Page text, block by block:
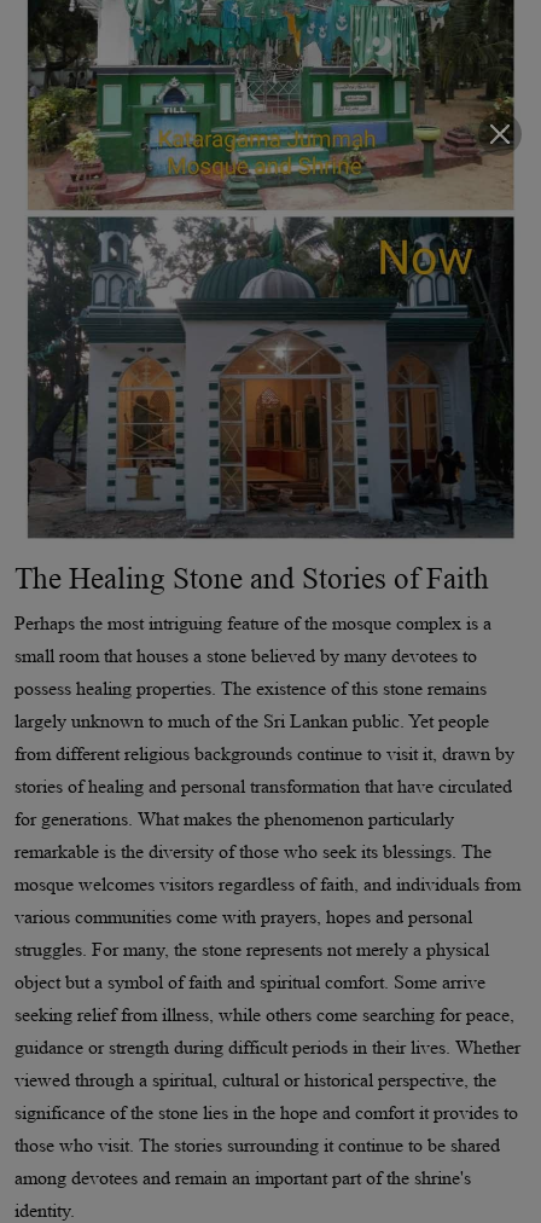
The Healing Stone and Stories of Faith
Perhaps the most intriguing feature of the mosque complex is a
small room that houses a stone believed by many devotees to
possess healing properties. The existence of this stone remains
largely unknown to much of the Sri Lankan public. Yet people
from different religious backgrounds continue to visit it, drawn by
stories of healing and personal transformation that have circulated
for generations. What makes the phenomenon particularly
remarkable is the diversity of those who seek its blessings. The
mosque welcomes visitors regardless of faith, and individuals from
various communities come with prayers, hopes and personal
struggles. For many, the stone represents not merely a physical
object but a symbol of faith and spiritual comfort. Some arrive
seeking relief from illness, while others come searching for peace,
guidance or strength during difficult periods in their lives. Whether
viewed through a spiritual, cultural or historical perspective, the
significance of the stone lies in the hope and comfort it provides to
those who visit. The stories surrounding it continue to be shared
among devotees and remain an important part of the shrine's
identity.